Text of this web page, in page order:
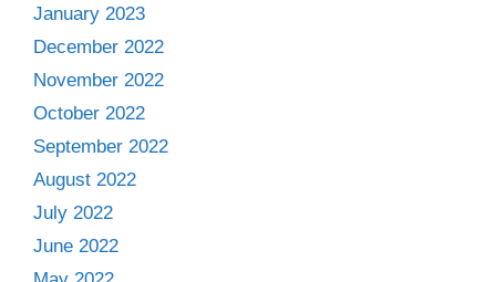
January 2023
December 2022
November 2022
October 2022
September 2022
August 2022
July 2022
June 2022